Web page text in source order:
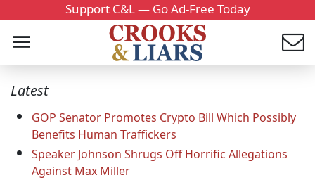
Support C&L — Go Ad-Free Today
Latest
GOP Senator Promotes Crypto Bill Which Possibly
Benefits Human Traffickers
Speaker Johnson Shrugs Off Horrific Allegations
Against Max Miller